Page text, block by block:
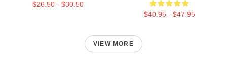
$26.50 - $30.50
$40.95 - $47.95
VIEW MORE